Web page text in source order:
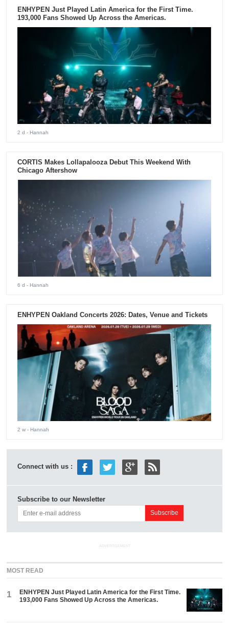
ENHYPEN Just Played Latin America for the First Time.
193,000 Fans Showed Up Across the Americas.
2 d - Hannah
CORTIS Makes Lollapalooza Debut This Weekend With
Chicago Aftershow
6 d - Hannah
ENHYPEN Oakland Concerts 2026: Dates, Venue and Tickets
2 w - Hannah
Connect with us :
Subscribe to our Newsletter
ADVERTISEMENT
MOST READ
1
ENHYPEN Just Played Latin America for the First Time.
193,000 Fans Showed Up Across the Americas.